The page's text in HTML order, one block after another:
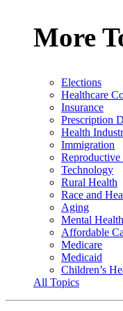
More
Elections
Healthcare
Insurance
Prescription
Health
Immigration
Reproductive
Technology
Rural Health
Race and
Aging
Mental Health
Affordable
Medicare
Medicaid
Children’s
All Topics